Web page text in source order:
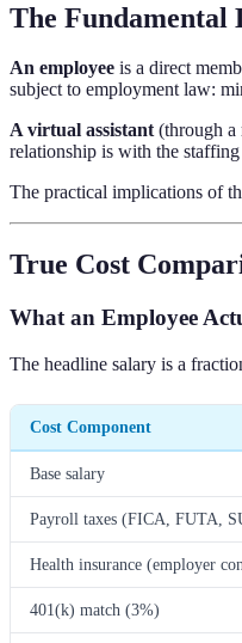
The Fundamental
An employee is a direct
subject to employment law:
A virtual assistant(through a
relationship is with the
The practical implications of
True Cost
What an Employee
The headline salary is a
Cost Component
Base salary
Payroll taxes (FICA, FUTA,
Health insurance (employer
401(k) match (3%)